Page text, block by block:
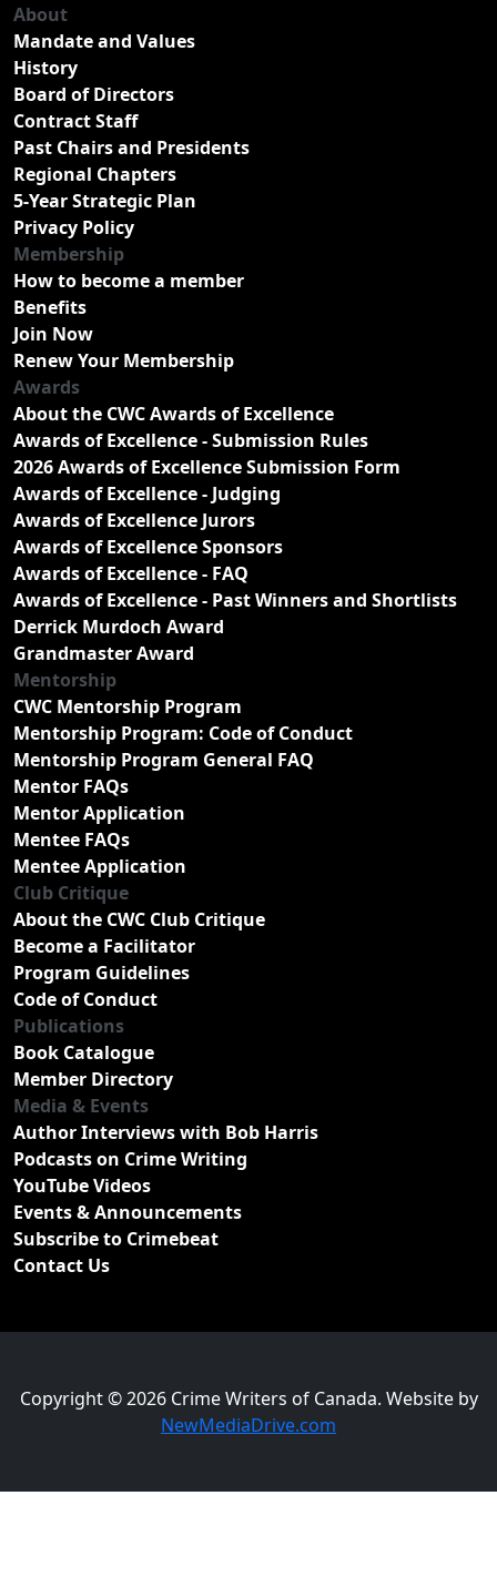
About
Mandate and Values
History
Board of Directors
Contract Staff
Past Chairs and Presidents
Regional Chapters
5-Year Strategic Plan
Privacy Policy
Membership
How to become a member
Benefits
Join Now
Renew Your Membership
Awards
About the CWC Awards of Excellence
Awards of Excellence - Submission Rules
2026 Awards of Excellence Submission Form
Awards of Excellence - Judging
Awards of Excellence Jurors
Awards of Excellence Sponsors
Awards of Excellence - FAQ
Awards of Excellence - Past Winners and Shortlists
Derrick Murdoch Award
Grandmaster Award
Mentorship
CWC Mentorship Program
Mentorship Program: Code of Conduct
Mentorship Program General FAQ
Mentor FAQs
Mentor Application
Mentee FAQs
Mentee Application
Club Critique
About the CWC Club Critique
Become a Facilitator
Program Guidelines
Code of Conduct
Publications
Book Catalogue
Member Directory
Media & Events
Author Interviews with Bob Harris
Podcasts on Crime Writing
YouTube Videos
Events & Announcements
Subscribe to Crimebeat
Contact Us
Copyright © 2026 Crime Writers of Canada. Website by
NewMediaDrive.com